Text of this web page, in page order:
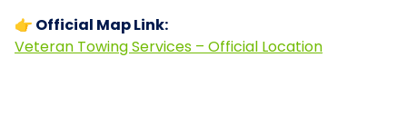
👉 Official Map Link:
Veteran Towing Services – Official Location